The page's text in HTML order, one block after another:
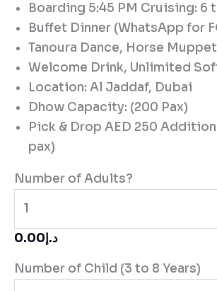
Boarding 5:45 PM Cruising: 6
Buffet Dinner (WhatsApp for
Tanoura Dance, Horse
Welcome Drink, Unlimited
Location: Al Jaddaf, Dubai
Dhow Capacity: (200 Pax)
Pick & Drop AED 250
pax)
Number of Adults?
د.إ0.00
Number of Child (3 to 8 Years)